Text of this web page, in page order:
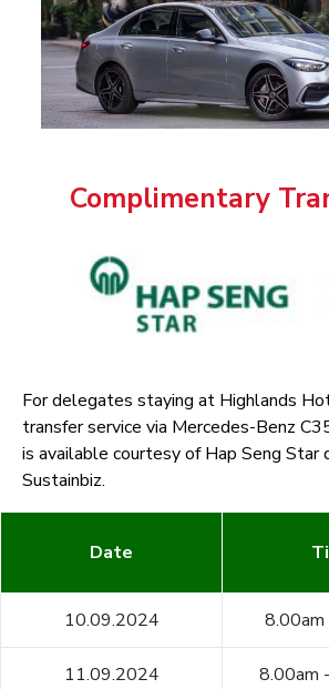
Complimentary
For delegates staying at Highlands
transfer service via Mercedes-Benz
is available courtesy of Hap Seng Star
Sustainbiz.
Date
10.09.2024
11.09.2024 8.00am